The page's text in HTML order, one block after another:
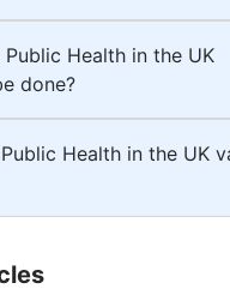
Public Health in the UK
done?
Public Health in the UK